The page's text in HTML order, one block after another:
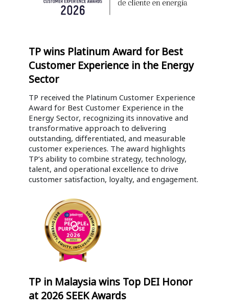
TP wins Platinum Award for Best
Customer Experience in the Energy
Sector
TP received the Platinum Customer Experience
Award for Best Customer Experience in the
Energy Sector, recognizing its innovative and
transformative approach to delivering
outstanding, differentiated, and measurable
customer experiences. The award highlights
TP’s ability to combine strategy, technology,
talent, and operational excellence to drive
customer satisfaction, loyalty, and engagement.
TP in Malaysia wins Top DEI Honor
at 2026 SEEK Awards